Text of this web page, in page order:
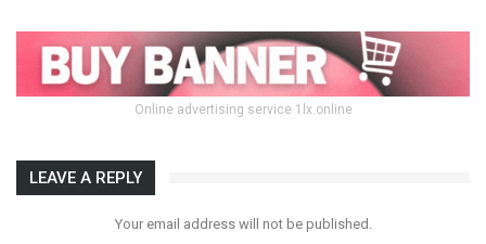
Online advertising service 1lx.online
LEAVE A REPLY
Your email address will not be published.